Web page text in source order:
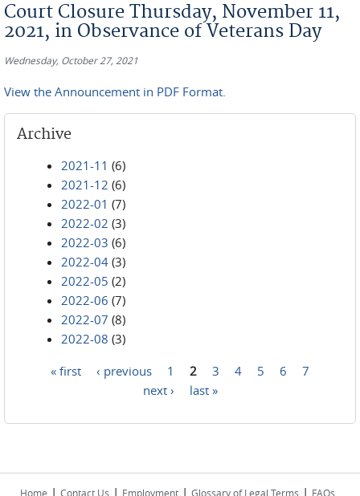
Court Closure Thursday, November 11,
2021, in Observance of Veterans Day
Wednesday, October 27, 2021
View the Announcement in PDF Format.
Archive
2021-11 (6)
2021-12 (6)
2022-01 (7)
2022-02 (3)
2022-03 (6)
2022-04 (3)
2022-05 (2)
2022-06 (7)
2022-07 (8)
2022-08 (3)
« first ‹ previous 1 2 3 4 5 6
7
next ›
last »
Home | Contact Us | Employment | Glossary of Legal Terms | FAQs